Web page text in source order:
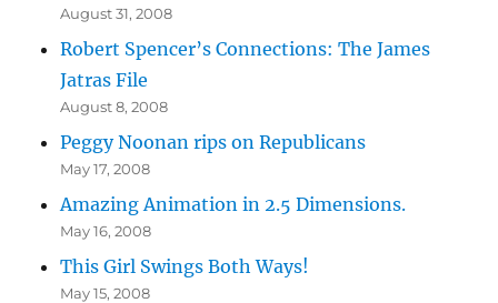
August 31, 2008
Robert Spencer’s Connections: The James
Jatras File
August 8, 2008
Peggy Noonan rips on Republicans
May 17, 2008
Amazing Animation in 2.5 Dimensions.
May 16, 2008
This Girl Swings Both Ways!
May 15, 2008